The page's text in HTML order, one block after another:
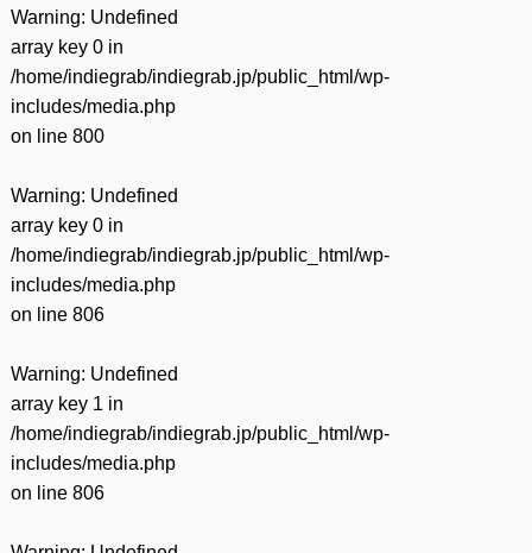
Warning: Undefined
array key 0 in
/home/indiegrab/indiegrab.jp/public_html/wp-
includes/media.php
on line 800
Warning: Undefined
array key 0 in
/home/indiegrab/indiegrab.jp/public_html/wp-
includes/media.php
on line 806
Warning: Undefined
array key 1 in
/home/indiegrab/indiegrab.jp/public_html/wp-
includes/media.php
on line 806